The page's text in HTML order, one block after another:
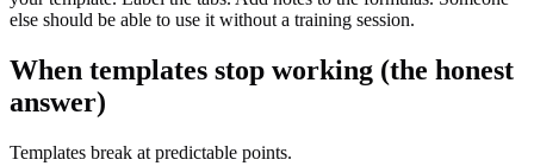
else should be able to use it without a training session.
When templates stop working (the honest
answer)
Templates break at predictable points.